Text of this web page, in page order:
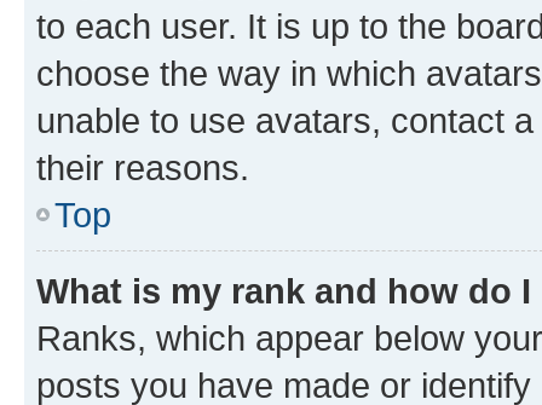
to each user. It is up to the
choose the way in which
unable to use avatars, contact
their reasons.
Top
What is my rank and how do
Ranks, which appear below
posts you have made or